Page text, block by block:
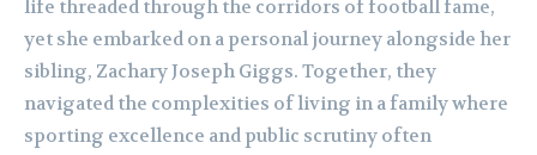
life threaded through the corridors of football fame,
yet she embarked on a personal journey alongside her
sibling, Zachary Joseph Giggs. Together, they
navigated the complexities of living in a family where
sporting excellence and public scrutiny often